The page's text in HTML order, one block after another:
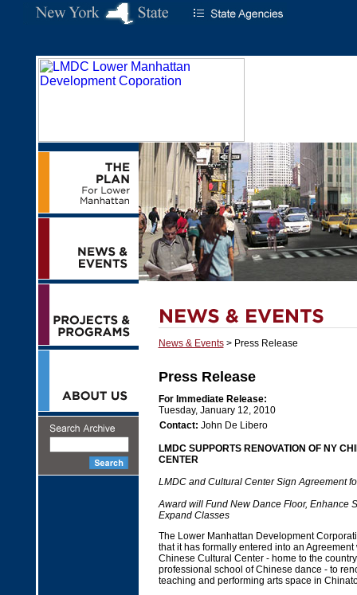
News & Events> Press Release
Press Release
For Immediate Release:
Tuesday, January 12, 2010
Contact: John De Libero
LMDC SUPPORTS RENOVATION OF NY
CENTER
LMDC and Cultural Center Sign Agreement
Award will Fund New Dance Floor, Enhance
Expand Classes
The Lower Manhattan Development
that it has formally entered into an Agreement
Chinese Cultural Center - home to the
professional school of Chinese dance - to
teaching and performing arts space in